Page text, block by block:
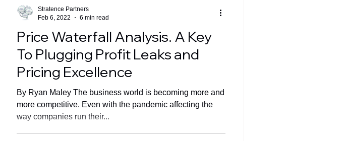
Price Waterfall Analysis. A Key
To Plugging Profit Leaks and
Pricing Excellence
By Ryan Maley The business world is becoming more and
more competitive. Even with the pandemic affecting the
way companies run their...
Stratence Partners
Feb 6, 2022
6 min read